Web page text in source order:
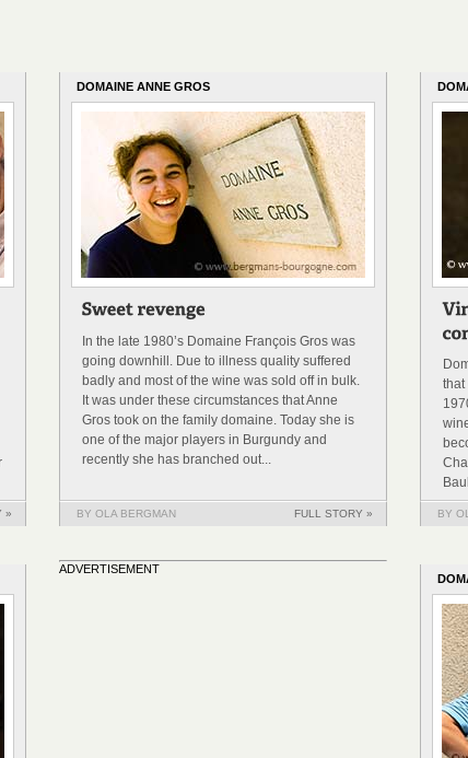
»
DOMAINE ANNE GROS
In the late 1980’s Domaine François Gros was
going downhill. Due to illness quality suffered
badly and most of the wine was sold off in bulk.
It was under these circumstances that Anne
Gros took on the family domaine. Today she is
one of the major players in Burgundy and
recently she has branched out...
BY OLA BERGMAN FULL STORY »
that
BY
ADVERTISEMENT